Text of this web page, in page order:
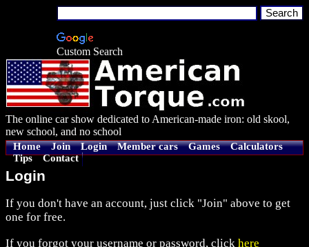
Custom Search
The online car show dedicated to American-made iron: old skool,
new school, and no school
Home Join Login Member cars Games
Calculators
Tips
Contact
Login
If you don't have an account, just click "Join" above to get
one for free.
If you forgot your username or password, click here